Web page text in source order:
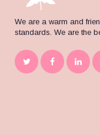
We are a warm and
standards. We are the